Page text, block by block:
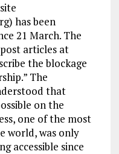
has been
21 March. The
articles at
the blockage
The
that
on the
one of the most
world, was only
accessible since